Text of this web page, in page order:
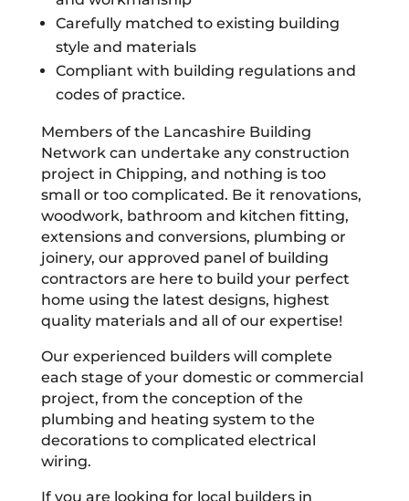
Carefully matched to existing building
style and materials
Compliant with building regulations and
codes of practice.
Members of the Lancashire Building
Network can undertake any construction
project in Chipping, and nothing is too
small or too complicated. Be it renovations,
woodwork, bathroom and kitchen fitting,
extensions and conversions, plumbing or
joinery, our approved panel of building
contractors are here to build your perfect
home using the latest designs, highest
quality materials and all of our expertise!
Our experienced builders will complete
each stage of your domestic or commercial
project, from the conception of the
plumbing and heating system to the
decorations to complicated electrical
wiring.
If you are looking for local builders in